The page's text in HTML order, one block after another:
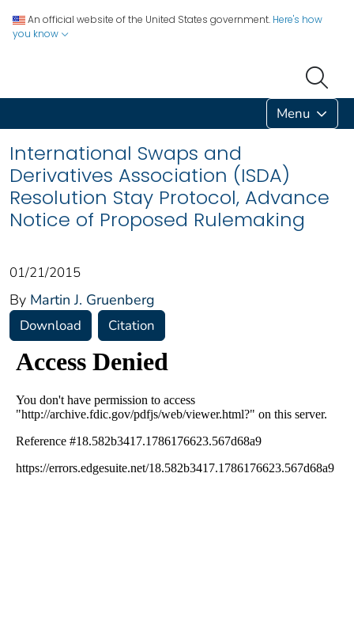
An official website of the United States government. Here's how
you know
Menu
International Swaps and
Derivatives Association (ISDA)
Resolution Stay Protocol, Advance
Notice of Proposed Rulemaking
01/21/2015
By Martin J. Gruenberg
Download Citation